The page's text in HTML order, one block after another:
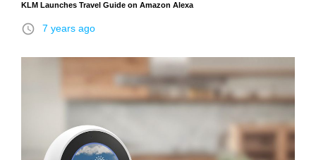
KLM Launches Travel Guide on Amazon Alexa
access_time 7 years ago